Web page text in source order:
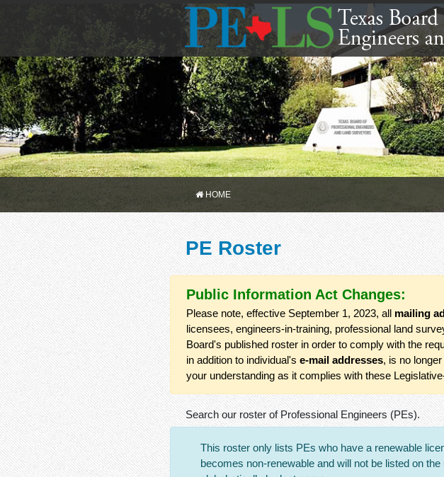
HOME
PE Roster
Public Information Act Changes:
Please note, effective September 1, 2023, all mailing
licensees, engineers-in-training, professional land
Board's published roster in order to comply with the
in addition to individual'se-mail addresses, is no
your understanding as it complies with these
Search our roster of Professional Engineers (PEs).
This roster only lists PEs who have a renewable
becomes non-renewable and will not be listed on